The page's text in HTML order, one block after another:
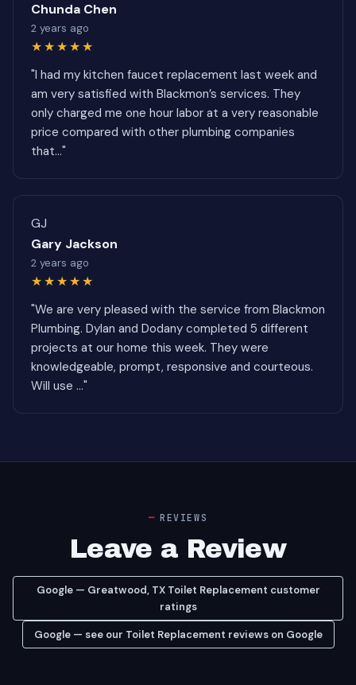
Chunda Chen
2 years ago
★★★★★
"I had my kitchen faucet replacement last week and
am very satisfied with Blackmon’s services. They
only charged me one hour labor at a very reasonable
price compared with other plumbing companies
that..."
GJ
Gary Jackson
2 years ago
★★★★★
"We are very pleased with the service from Blackmon
Plumbing. Dylan and Dodany completed 5 different
projects at our home this week. They were
knowledgeable, prompt, responsive and courteous.
Will use ..."
REVIEWS
Leave a Review
Google — Greatwood, TX Toilet Replacement customer
ratings
Google — see our Toilet Replacement reviews on Google